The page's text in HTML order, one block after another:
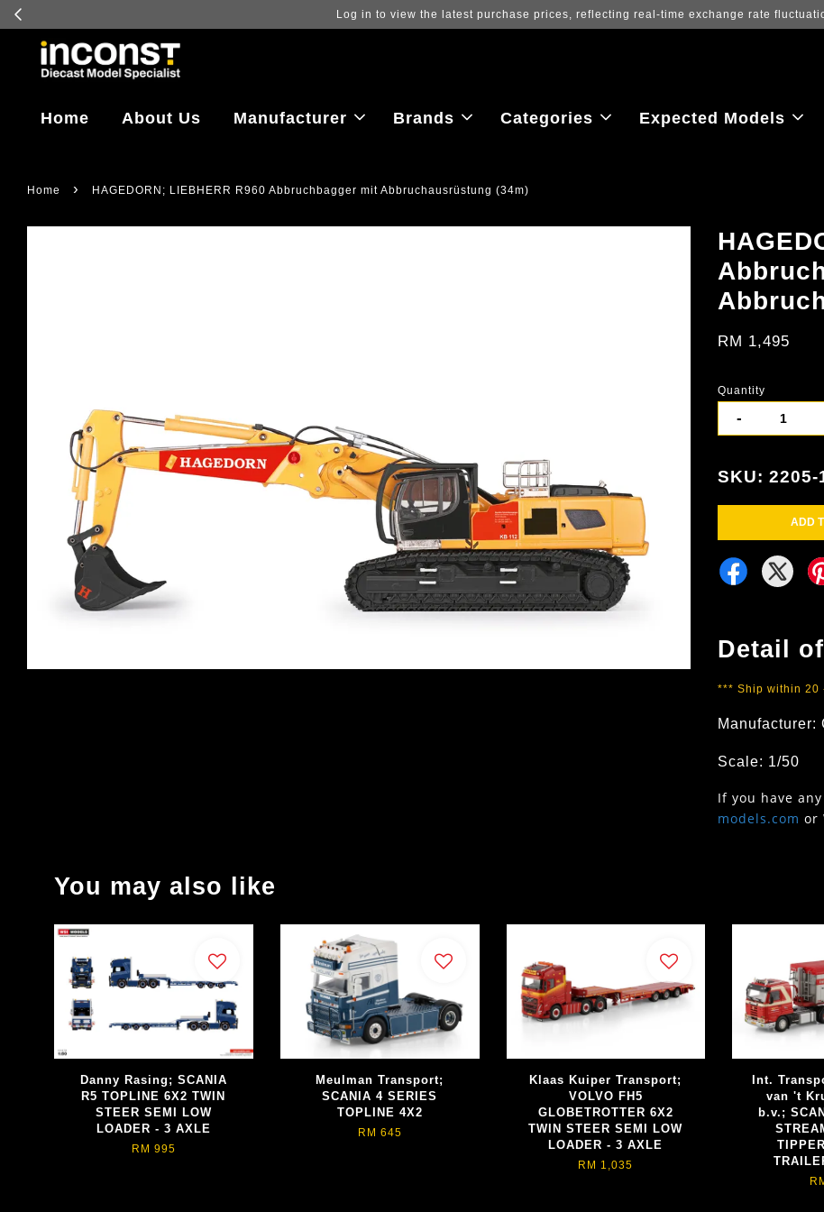
Log in to view the latest purchase prices, reflecting real-time exchange rate
Home About Us Manufacturer Brands Categories Expected Models
Home › HAGEDORN; LIEBHERR R960 Abbruchbagger mit Abbruchausrüstung (34m)
RM 1,495
Quantity
-
SKU: 2205-
ADD
Detail
*** Ship within 20
Manufacturer:
Scale: 1/50
If you have
models.com or
You may also like
Danny Rasing; SCANIA
R5 TOPLINE 6X2 TWIN
STEER SEMI LOW
LOADER - 3 AXLE
RM 995
Meulman Transport;
SCANIA 4 SERIES
TOPLINE 4X2
RM 645
Klaas Kuiper Transport;
VOLVO FH5
GLOBETROTTER 6X2
TWIN STEER SEMI LOW
LOADER - 3 AXLE
RM 1,035
Int.
van 't
b.v.;